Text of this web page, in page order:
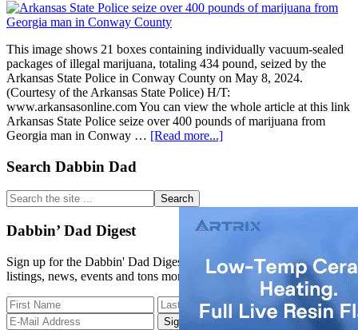
This image shows 21 boxes containing individually vacuum-sealed
packages of illegal marijuana, totaling 434 pound, seized by the
Arkansas State Police in Conway County on May 8, 2024.
(Courtesy of the Arkansas State Police) H/T:
www.arkansasonline.com You can view the whole article at this link
Arkansas State Police seize over 400 pounds of marijuana from
Georgia man in Conway … [Read more...]about
over
400
pounds
marijuana
from
Georgia
man
in
Primary
Sidebar
Search Dabbin Dad
Search
the
site
...
Dabbin’ Dad Digest
Sign up for the Dabbin' Dad Digest. Stay up to date with strain
listings, news, events and tons more.